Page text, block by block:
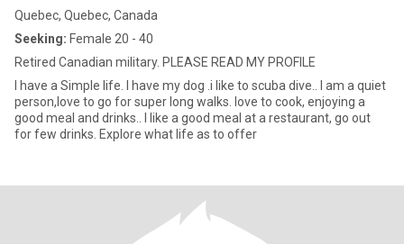
Quebec, Quebec, Canada
Seeking: Female 20 - 40
Retired Canadian military. PLEASE READ MY PROFILE
I have a Simple life. I have my dog .i like to scuba dive.. I am a quiet
person,love to go for super long walks. love to cook, enjoying a
good meal and drinks.. I like a good meal at a restaurant, go out
for few drinks. Explore what life as to offer